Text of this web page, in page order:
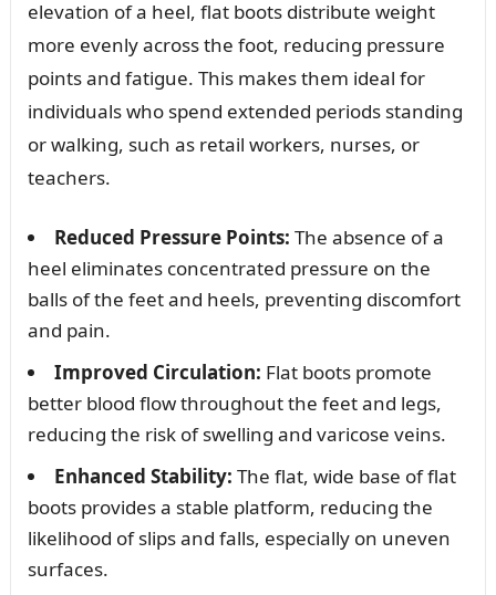
elevation of a heel, flat boots distribute weight
more evenly across the foot, reducing pressure
points and fatigue. This makes them ideal for
individuals who spend extended periods standing
or walking, such as retail workers, nurses, or
teachers.
Reduced Pressure Points: The absence of a
heel eliminates concentrated pressure on the
balls of the feet and heels, preventing discomfort
and pain.
Improved Circulation: Flat boots promote
better blood flow throughout the feet and legs,
reducing the risk of swelling and varicose veins.
Enhanced Stability: The flat, wide base of flat
boots provides a stable platform, reducing the
likelihood of slips and falls, especially on uneven
surfaces.